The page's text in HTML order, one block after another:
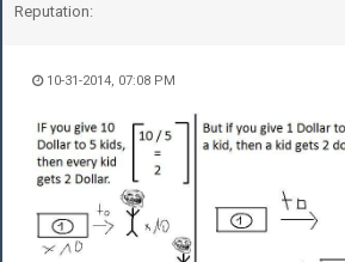
Reputation:
10-31-2014, 07:08 PM